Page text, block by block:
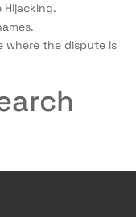
Hijacking.
where the dispute is